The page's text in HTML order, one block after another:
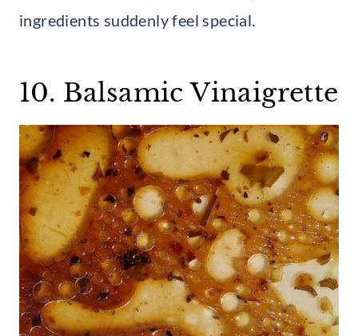
ingredients suddenly feel special.
10. Balsamic Vinaigrette